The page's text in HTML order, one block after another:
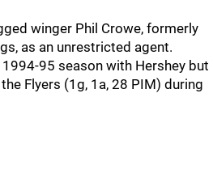
winger Phil Crowe, formerly
as an unrestricted agent.
95 season with Hershey but
Flyers (1g, 1a, 28 PIM) during